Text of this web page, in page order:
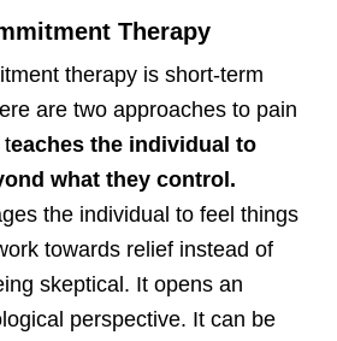
Therapy
therapy is short-term
are two approaches to pain
teaches the individual to
what they control.
the individual to feel things
towards relief instead of
skeptical. It opens an
perspective. It can be